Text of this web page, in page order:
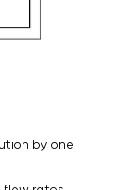
by one